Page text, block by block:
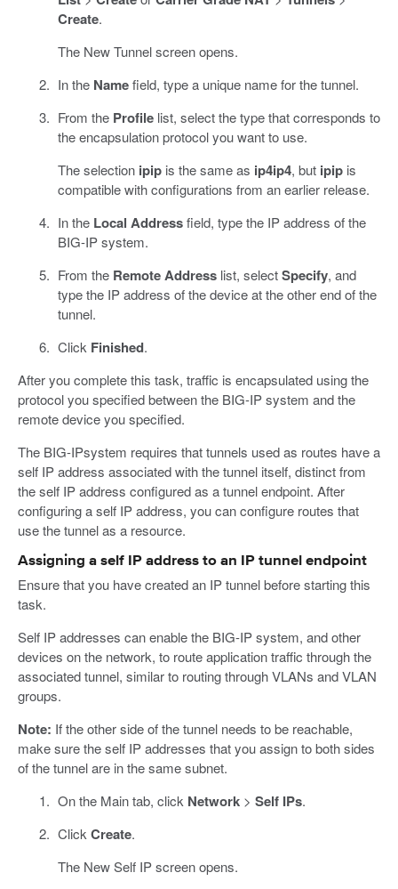
Create.
The New Tunnel screen opens.
In the Namefield, type a unique name for the tunnel.
From the Profilelist, select the type that corresponds to
the encapsulation protocol you want to use.
The selection ipipis the same as ip4ip4, but ipipis
compatible with configurations from an earlier release.
In the Local Addressfield, type the IP address of the
BIG-IP system.
From the Remote Addresslist, selectSpecify, and
type the IP address of the device at the other end of the
tunnel.
Click Finished.
After you complete this task, traffic is encapsulated using the
protocol you specified between the BIG-IP system and the
remote device you specified.
The BIG-IPsystem requires that tunnels used as routes have a
self IP address associated with the tunnel itself, distinct from
the self IP address configured as a tunnel endpoint. After
configuring a self IP address, you can configure routes that
use the tunnel as a resource.
Assigning a self IP address to an IP tunnel endpoint
Ensure that you have created an IP tunnel before starting this
task.
Self IP addresses can enable the BIG-IP system, and other
devices on the network, to route application traffic through the
associated tunnel, similar to routing through VLANs and VLAN
groups.
Note: If the other side of the tunnel needs to be reachable,
make sure the self IP addresses that you assign to both sides
of the tunnel are in the same subnet.
On the Main tab, click Network> Self IPs.
ClickCreate.
The New Self IP screen opens.